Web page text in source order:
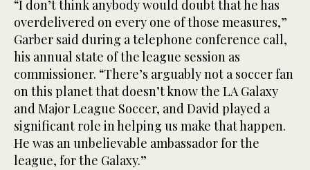
“I don’t think anybody would doubt that he has
overdelivered on every one of those measures,”
Garber said during a telephone conference call,
his annual state of the league session as
commissioner. “There’s arguably not a soccer fan
on this planet that doesn’t know the LA Galaxy
and Major League Soccer, and David played a
significant role in helping us make that happen.
He was an unbelievable ambassador for the
league, for the Galaxy.”